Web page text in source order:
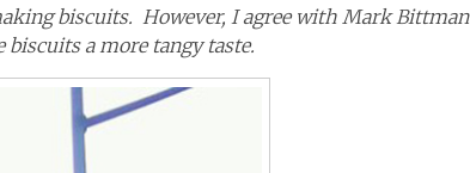
biscuits. However, I agree with Mark Bittman
biscuits a more tangy taste.